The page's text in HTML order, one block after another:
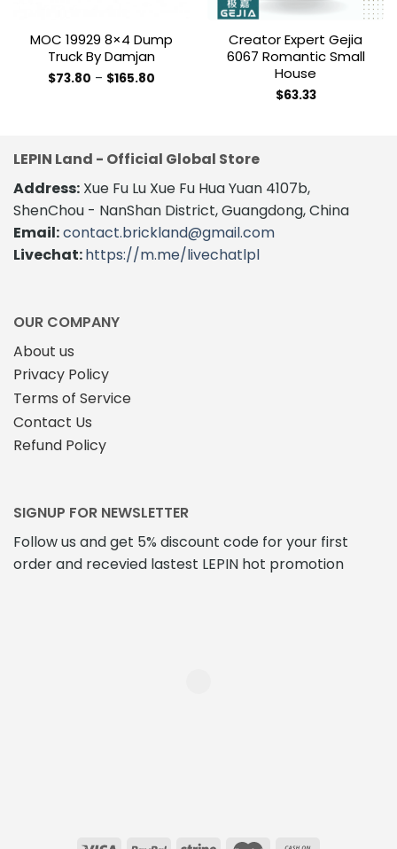
MOC 19929 8×4 Dump
Truck By Damjan
$73.80 – $165.80
multiple
variants.
The
options
may
be
chosen
product
Creator Expert Gejia
6067 Romantic Small
House
$63.33
LEPIN Land - Official Global Store
Address: Xue Fu Lu Xue Fu Hua Yuan 4107b,
ShenChou - NanShan District, Guangdong, China
Email:contact.brickland@gmail.com
Livechat:https://m.me/livechatlpl
OUR COMPANY
About us
Privacy Policy
Terms of Service
Contact Us
Refund Policy
SIGNUP FOR NEWSLETTER
Follow us and get 5% discount code for your first
order and recevied lastest LEPIN hot promotion